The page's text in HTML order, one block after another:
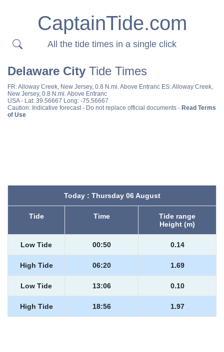
CaptainTide.com
All the tide times in a single click
Delaware City Tide Times
FR:Alloway Creek, New Jersey, 0.8 N.mi. Above Entranc ES:Alloway Creek,
New Jersey, 0.8 N.mi. Above Entranc
USA- Lat: 39.56667 Long: -75.56667
Caution: Indicative forecast - Do not replace official documents - Read Terms
of Use
Today : Thursday 06 August
Tide Time
Tide range
Height (m)
Low Tide 00:50 0.14
High Tide 06:20 1.69
Low Tide 13:06 0.10
High Tide 18:56 1.97